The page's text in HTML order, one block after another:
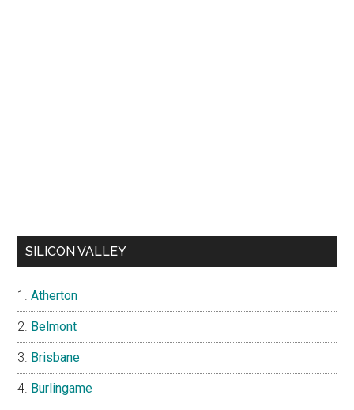
SILICON VALLEY
Atherton
Belmont
Brisbane
Burlingame